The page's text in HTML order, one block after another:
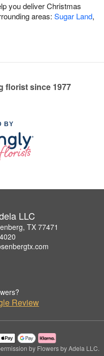
you deliver Christmas
areas: Sugar Land,
florist since 1977
BY
LLC
TX 77471
Review
by Flowers by Adela LLC.